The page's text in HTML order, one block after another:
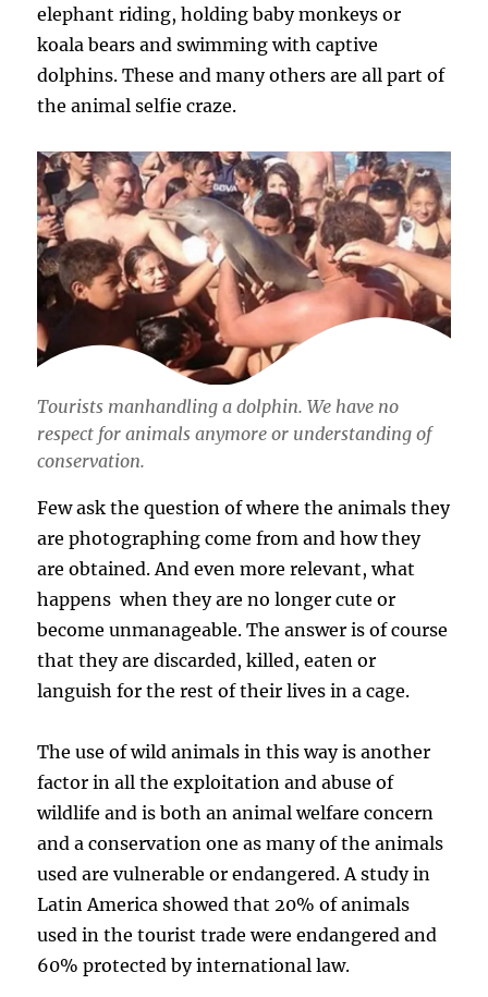
elephant riding, holding baby monkeys or
koala bears and swimming with captive
dolphins. These and many others are all part of
the animal selfie craze.
Tourists manhandling a dolphin. We have no
respect for animals anymore or understanding of
conservation.
Few ask the question of where the animals they
are photographing come from and how they
are obtained. And even more relevant, what
happens when they are no longer cute or
become unmanageable. The answer is of course
that they are discarded, killed, eaten or
languish for the rest of their lives in a cage.
The use of wild animals in this way is another
factor in all the exploitation and abuse of
wildlife and is both an animal welfare concern
and a conservation one as many of the animals
used are vulnerable or endangered. A study in
Latin America showed that 20% of animals
used in the tourist trade were endangered and
60% protected by international law.